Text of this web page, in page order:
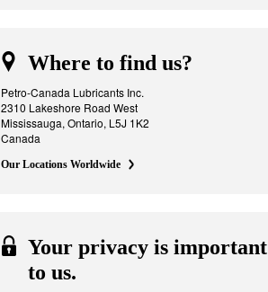
Where to find us?
Petro-Canada Lubricants Inc.
2310 Lakeshore Road West
Mississauga, Ontario, L5J 1K2
Canada
Our Locations Worldwide
Your privacy is important
to us.